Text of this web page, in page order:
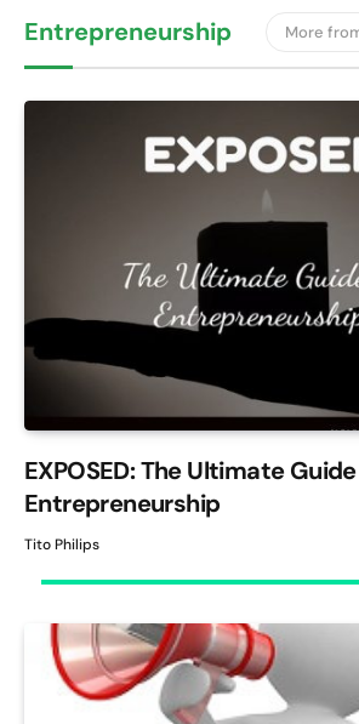
Entrepreneurship More
EXPOSED: The Ultimate
Entrepreneurship
Tito Philips